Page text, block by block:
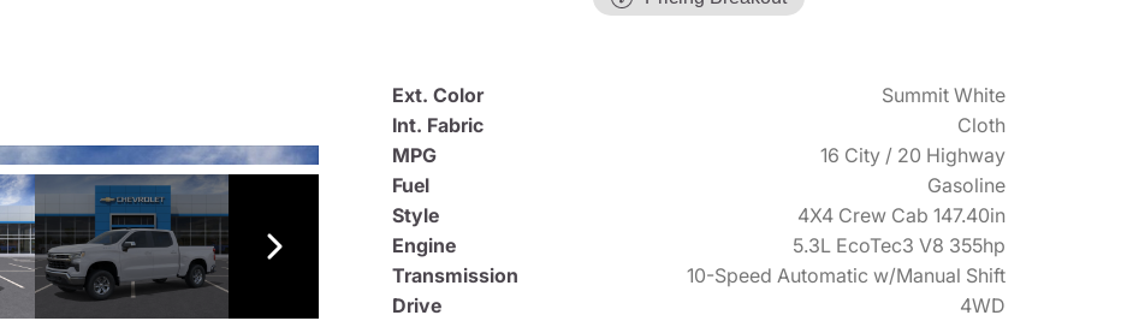
Ext. Color
Summit White
Int. Fabric
Cloth
MPG
16 City / 20 Highway
Fuel
Gasoline
Style
4X4 Crew Cab 147.40in
Engine
5.3L EcoTec3 V8 355hp
Transmission
10-Speed Automatic w/Manual Shift
Drive
4WD